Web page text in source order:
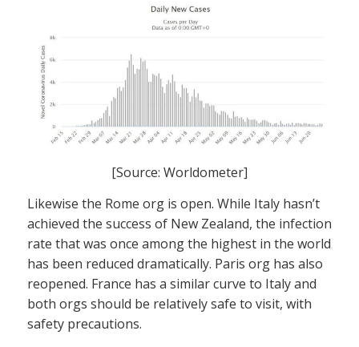
[Source: Worldometer]
Likewise the Rome org is open. While Italy hasn’t
achieved the success of New Zealand, the infection
rate that was once among the highest in the world
has been reduced dramatically. Paris org has also
reopened. France has a similar curve to Italy and
both orgs should be relatively safe to visit, with
safety precautions.